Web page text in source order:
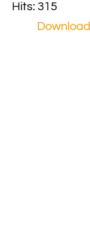
Hits: 315
Download